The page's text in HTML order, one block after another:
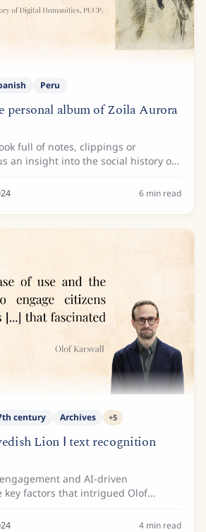
Peru
personal album of Zoila Aurora
full of notes, clippings or
an insight into the social history of
writers? Looking at the
than that, the personal...
6 min read
century Archives +5
Lion Ⅰ text recognition
and AI-driven
key factors that intrigued Olof
at the Swedish National Archives
Transkribus.
4 min read